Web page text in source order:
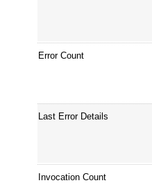
Error Count
Last Error Details
Invocation Count